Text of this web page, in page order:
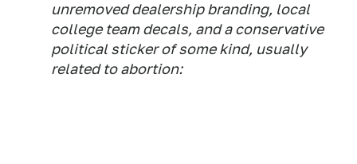
unremoved dealership branding, local
college team decals, and a conservative
political sticker of some kind, usually
related to abortion: